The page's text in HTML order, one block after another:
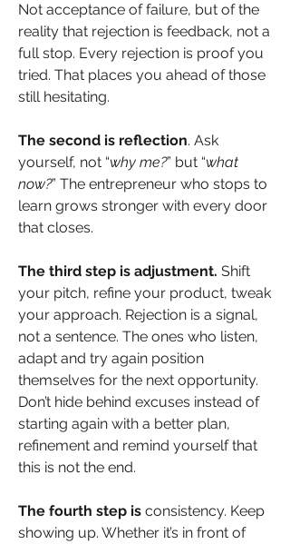
Not acceptance of failure, but of the
reality that rejection is feedback, not a
full stop. Every rejection is proof you
tried. That places you ahead of those
still hesitating.
The second is reflection. Ask
yourself, not “why me?” but “what
now?” The entrepreneur who stops to
learn grows stronger with every door
that closes.
The third step is adjustment. Shift
your pitch, refine your product, tweak
your approach. Rejection is a signal,
not a sentence. The ones who listen,
adapt and try again position
themselves for the next opportunity.
Don’t hide behind excuses instead of
starting again with a better plan,
refinement and remind yourself that
this is not the end.
The fourth step is consistency. Keep
showing up. Whether it’s in front of